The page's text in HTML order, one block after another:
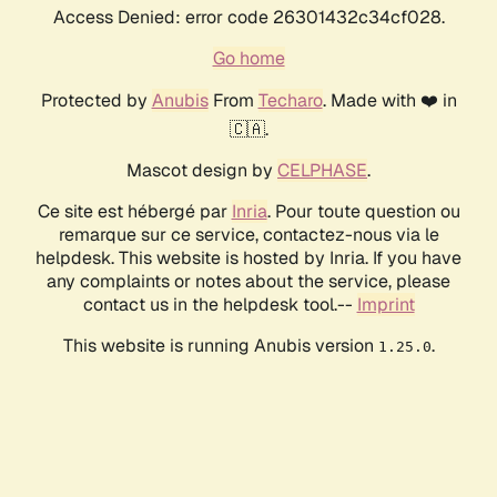
Access Denied: error code 26301432c34cf028.
Go home
Protected by AnubisFrom Techaro. Made with ❤️ in
🇨🇦.
Mascot design by CELPHASE.
Ce site est hébergé par Inria. Pour toute question ou
remarque sur ce service, contactez-nous via le
helpdesk. This website is hosted by Inria. If you have
any complaints or notes about the service, please
contact us in the helpdesk tool.-- Imprint
This website is running Anubis version 1.25.0.